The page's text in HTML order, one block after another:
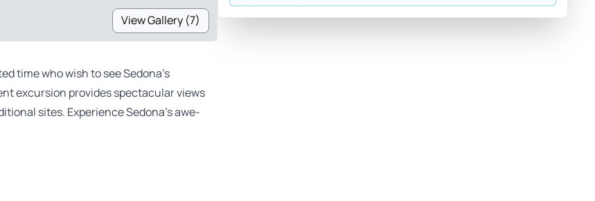
View Gallery (7)
time who wish to see Sedona’s
excursion provides spectacular views
sites. Experience Sedona’s awe-